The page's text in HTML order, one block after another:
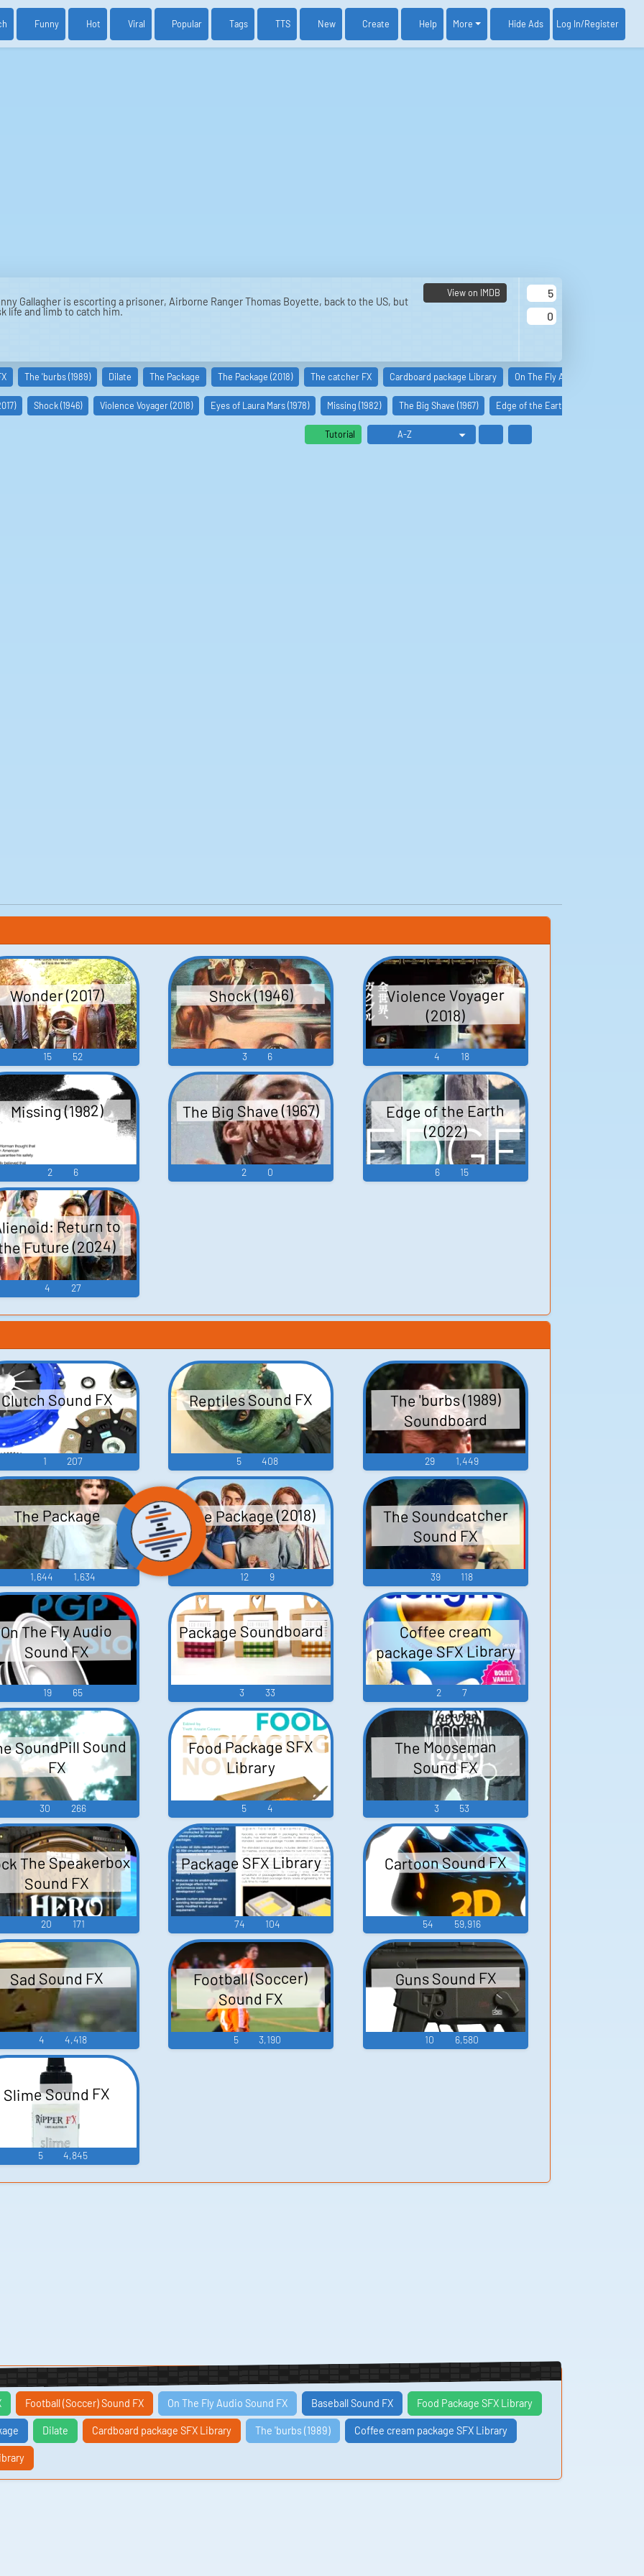
Funny Hot Viral Popular Tags TTS New Create Help More Hide Ads Log In/Register
View on IMDB
Gallagher is escorting a prisoner, Airborne Ranger Thomas Boyette, back to the US, but
life and limb to catch him.
Cassel
D. Danny Warhol
5
0
The 'burbs (1989) Dilate The Package The Package (2018) The catcher FX Cardboard package Library On The Fly Audio FX
Shock (1946) Violence Voyager (2018) Eyes of Laura Mars (1978) Missing (1982) The Big Shave (1967) Edge of the Earth (2022)
Tutorial
Wonder (2017)
15 52
Shock (1946)
3 6
Violence Voyager
(2018)
4 18
Missing (1982)
2 6
The Big Shave (1967)
2 0
Edge of the Earth
(2022)
6 15
Return to
Future (2024)
4 27
Clutch Sound FX
1 207
Reptiles Sound FX
5 408
The 'burbs (1989)
Soundboard
29 1,449
The Package
1,644 1,634
The Package (2018)
12 9
The Soundcatcher
Sound FX
39 118
On The Fly Audio
Sound FX
19 65
Package Soundboard
3 33
Coffee cream
package SFX Library
2 7
SoundPill Sound
FX
30 266
Food Package SFX
Library
5 4
The Mooseman
Sound FX
3 53
The Speakerbox
Sound FX
20 171
Package SFX Library
74 104
Cartoon Sound FX
54 59,916
Sad Sound FX
4 4,418
Football (Soccer)
Sound FX
5 3,190
Guns Sound FX
10 6,580
Slime Sound FX
5 4,845
Football (Soccer) Sound FX On The Fly Audio Sound FX Baseball Sound FX Food Package SFX Library
Dilate Cardboard package SFX Library The 'burbs (1989) Coffee cream package SFX Library